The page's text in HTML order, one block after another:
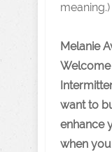
meaning.)
Melanie
Welcome
want to
enhance
when